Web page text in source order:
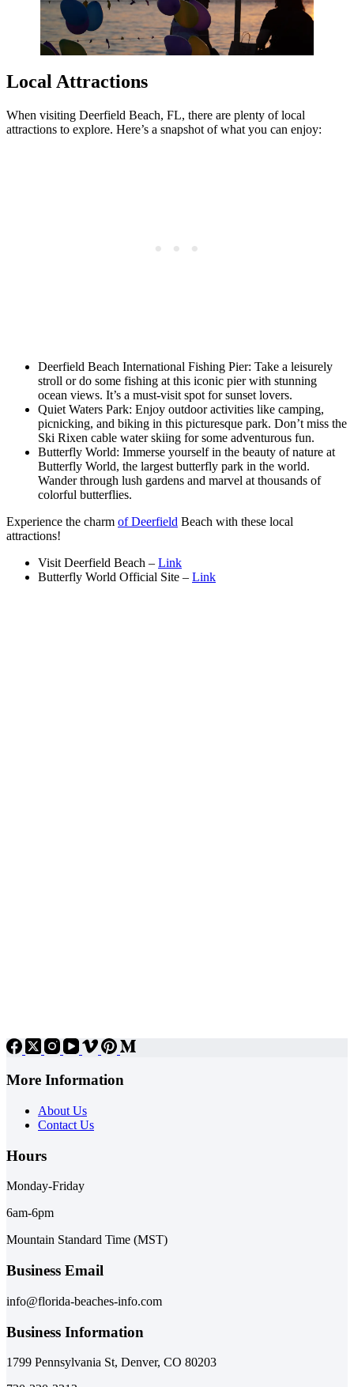
Local Attractions
When visiting Deerfield Beach, FL, there are plenty of local
attractions to explore. Here’s a snapshot of what you can enjoy:
Deerfield Beach International Fishing Pier: Take a leisurely
stroll or do some fishing at this iconic pier with stunning
ocean views. It’s a must-visit spot for sunset lovers.
Quiet Waters Park: Enjoy outdoor activities like camping,
picnicking, and biking in this picturesque park. Don’t miss the
Ski Rixen cable water skiing for some adventurous fun.
Butterfly World: Immerse yourself in the beauty of nature at
Butterfly World, the largest butterfly park in the world.
Wander through lush gardens and marvel at thousands of
colorful butterflies.
Experience the charm of Deerfield Beach with these local
attractions!
Visit Deerfield Beach – Link
Butterfly World Official Site – Link
More Information
About Us
Contact Us
Hours
Monday-Friday
6am-6pm
Mountain Standard Time (MST)
Business Email
info@florida-beaches-info.com
Business Information
1799 Pennsylvania St, Denver, CO 80203